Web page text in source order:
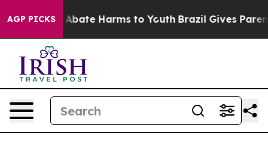
AGP PICKS
Fund to Abate Harms to Youth Brazil Gives